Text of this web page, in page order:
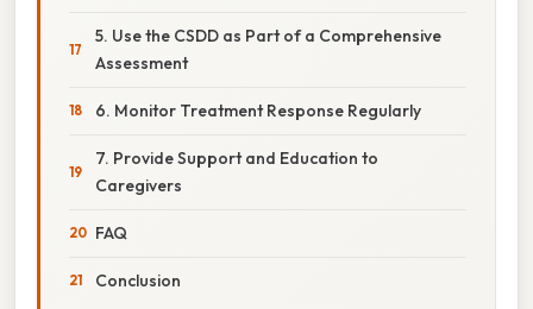
5. Use the CSDD as Part of a Comprehensive
Assessment
6. Monitor Treatment Response Regularly
7. Provide Support and Education to
Caregivers
FAQ
Conclusion